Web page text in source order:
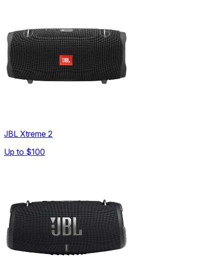
JBL Xtreme 2
Up to $100